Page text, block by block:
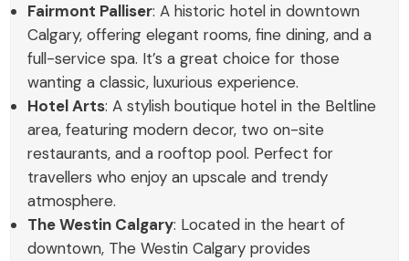
Fairmont Palliser: A historic hotel in downtown
Calgary, offering elegant rooms, fine dining, and a
full-service spa. It’s a great choice for those
wanting a classic, luxurious experience.
Hotel Arts: A stylish boutique hotel in the Beltline
area, featuring modern decor, two on-site
restaurants, and a rooftop pool. Perfect for
travellers who enjoy an upscale and trendy
atmosphere.
The Westin Calgary: Located in the heart of
downtown, The Westin Calgary provides